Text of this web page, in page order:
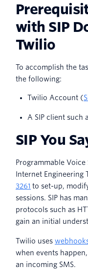
with SIP
Twilio
To accomplish the
the following:
Twilio Account (
A SIP client such
SIP You
Programmable Voice
Internet Engineering
3261 to set-up,
sessions. SIP has
protocols such as
gain an initial
Twilio uses
when events
an incoming SMS.